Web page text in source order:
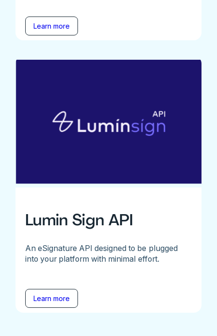
Learn more
Lumin Sign API
An eSignature API designed to be plugged
into your platform with minimal effort.
Learn more